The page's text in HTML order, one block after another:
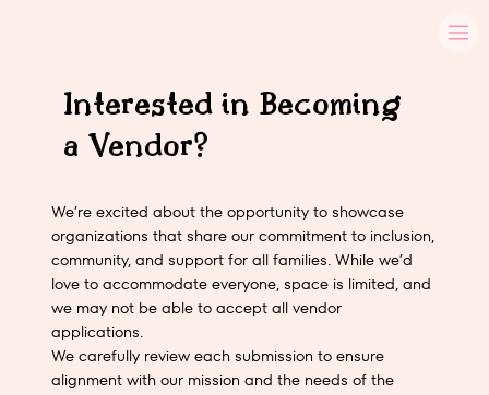
Interested in Becoming
a Vendor?
We’re excited about the opportunity to showcase
organizations that share our commitment to inclusion,
community, and support for all families. While we’d
love to accommodate everyone, space is limited, and
we may not be able to accept all vendor
applications.
We carefully review each submission to ensure
alignment with our mission and the needs of the